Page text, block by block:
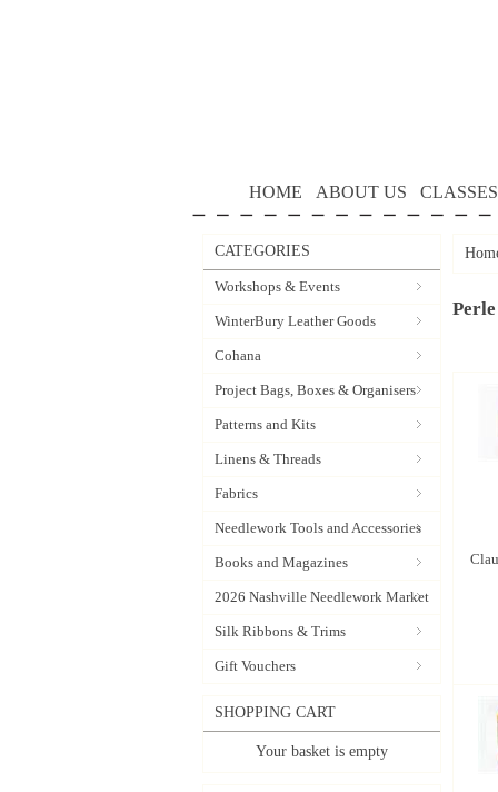
HOME ABOUT US CLASSES
CATEGORIES
Workshops & Events
WinterBury Leather Goods
Cohana
Project Bags, Boxes & Organisers
Patterns and Kits
Linens & Threads
Fabrics
Needlework Tools and Accessories
Books and Magazines
2026 Nashville Needlework Market
Silk Ribbons & Trims
Gift Vouchers
SHOPPING CART
Your basket is empty